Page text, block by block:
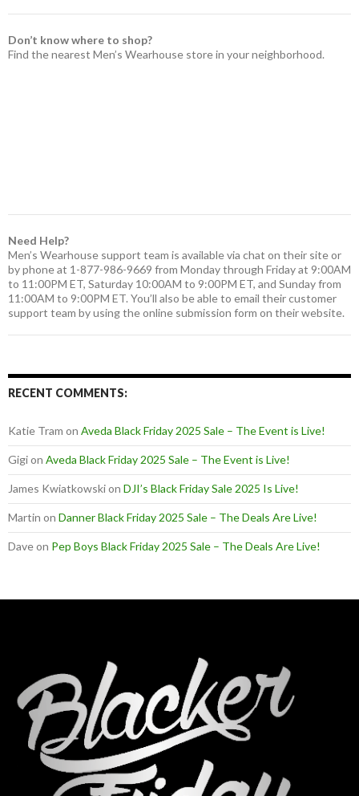
Don’t know where to shop?
Find the nearest Men’s Wearhouse store in your neighborhood.
Need Help?
Men’s Wearhouse support team is available via chat on their site or
by phone at 1-877-986-9669 from Monday through Friday at 9:00AM
to 11:00PM ET, Saturday 10:00AM to 9:00PM ET, and Sunday from
11:00AM to 9:00PM ET. You’ll also be able to email their customer
support team by using the online submission form on their website.
RECENT COMMENTS:
Katie Tram on Aveda Black Friday 2025 Sale – The Event is Live!
Gigion Aveda Black Friday 2025 Sale – The Event is Live!
James Kwiatkowskion DJI’s Black Friday Sale 2025 Is Live!
Martin on Danner Black Friday 2025 Sale – The Deals Are Live!
Daveon Pep Boys Black Friday 2025 Sale – The Deals Are Live!